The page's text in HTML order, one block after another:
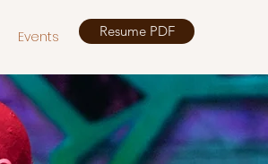
Events Resume PDF